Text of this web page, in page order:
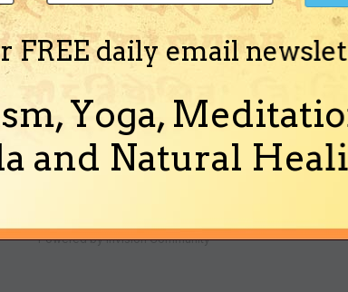
however i am not sure about the true condition of
through few panchangas for...
Powered by Invision Community
FREE daily email
Yoga,
and Natural